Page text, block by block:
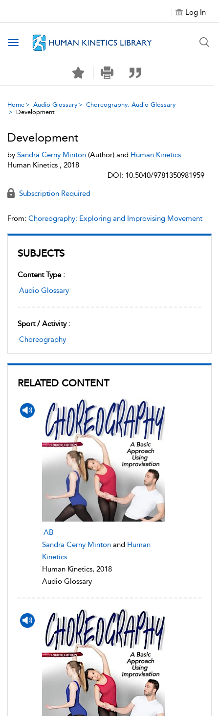
Log In
Toggle navigation
Home Audio Glossary
Choreography: Audio Glossary
Development
SUBJECTS
Content Type :
Audio Glossary
Sport / Activity :
Choreography
RELATED CONTENT
AB
Sandra Cerny Minton and Human
Kinetics
Human Kinetics, 2018
Audio Glossary
Development
by Sandra Cerny Minton (Author) and Human Kinetics
Human Kinetics , 2018
DOI: 10.5040/9781350981959
Subscription Required
From: Choreography: Exploring and Improvising Movement